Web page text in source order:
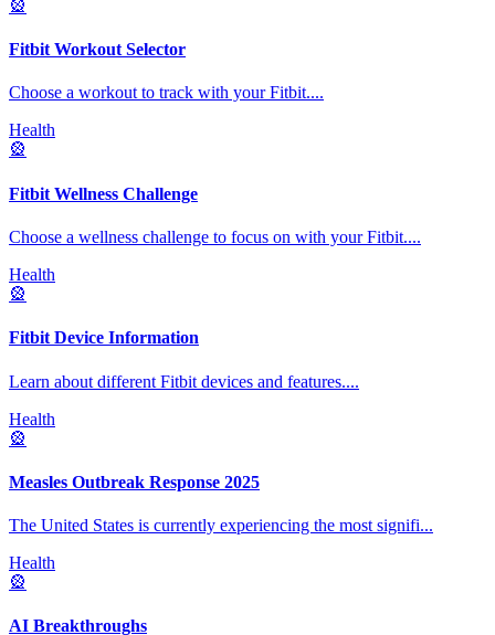
🎡
Fitbit Workout Selector
Choose a workout to track with your Fitbit....
Health
🎡
Fitbit Wellness Challenge
Choose a wellness challenge to focus on with your Fitbit....
Health
🎡
Fitbit Device Information
Learn about different Fitbit devices and features....
Health
🎡
Measles Outbreak Response 2025
The United States is currently experiencing the most signifi...
Health
🎡
AI Breakthroughs